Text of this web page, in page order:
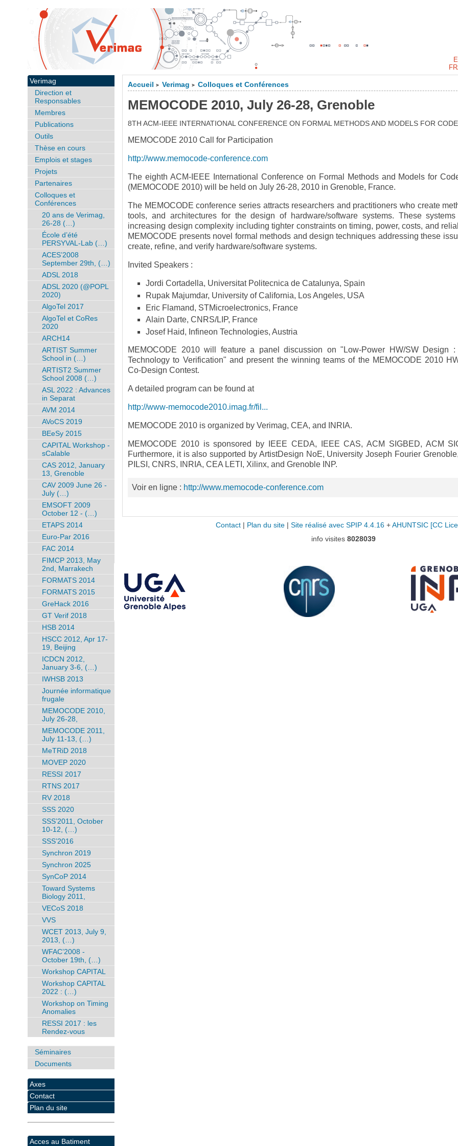
Accueil > Verimag > Colloques et Conférences
MEMOCODE 2010, July 26-28, Grenoble
8TH ACM-IEEE INTERNATIONAL CONFERENCE ON FORMAL METHODS AND MODELS FOR
MEMOCODE 2010 Call for Participation
http://www.memocode-conference.com
The eighth ACM-IEEE International Conference on Formal Methods and Models for
(MEMOCODE 2010) will be held on July 26-28, 2010 in Grenoble, France.
The MEMOCODE conference series attracts researchers and practitioners who create
tools, and architectures for the design of hardware/software systems. These
increasing design complexity including tighter constraints on timing, power, costs, and
MEMOCODE presents novel formal methods and design techniques addressing these
create, refine, and verify hardware/software systems.
Invited Speakers :
Jordi Cortadella, Universitat Politecnica de Catalunya, Spain
Rupak Majumdar, University of California, Los Angeles, USA
Eric Flamand, STMicroelectronics, France
Alain Darte, CNRS/LIP, France
Josef Haid, Infineon Technologies, Austria
MEMOCODE 2010 will feature a panel discussion on "Low-­Power HW/SW Design :
Technology to Verification" and present the winning teams of the MEMOCODE 2010
Co-Design Contest.
A detailed program can be found at
http://www-memocode2010.imag.fr/fil...
MEMOCODE 2010 is organized by Verimag, CEA, and INRIA.
MEMOCODE 2010 is sponsored by IEEE CEDA, IEEE CAS, ACM SIGBED, ACM
Furthermore, it is also supported by ArtistDesign NoE, University Joseph Fourier
PILSI, CNRS, INRIA, CEA LETI, Xilinx, and Grenoble INP.
Voir en ligne : http://www.memocode-conference.com
Verimag
Direction et
Responsables
Membres
Publications
Outils
Thèse en cours
Emplois et stages
Projets
Partenaires
Colloques et
Conférences
20 ans de Verimag,
26-28 (…)
École d’été
PERSYVAL-Lab (…)
ACES’2008
September 29th, (…)
ADSL 2018
ADSL 2020 (@POPL
2020)
AlgoTel 2017
AlgoTel et CoRes
2020
ARCH14
ARTIST Summer
School in (…)
ARTIST2 Summer
School 2008 (…)
ASL 2022 : Advances
in Separat
AVM 2014
AVoCS 2019
BEeSy 2015
CAPITAL Workshop -
sCalable
CAS 2012, January
13, Grenoble
CAV 2009 June 26 -
July (…)
EMSOFT 2009
October 12 - (…)
ETAPS 2014
Euro-Par 2016
FAC 2014
FIMCP 2013, May
2nd, Marrakech
FORMATS 2014
FORMATS 2015
GreHack 2016
GT Verif 2018
HSB 2014
HSCC 2012, Apr 17-
19, Beijing
ICDCN 2012,
January 3-6, (…)
IWHSB 2013
Journée informatique
frugale
MEMOCODE 2010,
July 26-28,
MEMOCODE 2011,
July 11-13, (…)
MeTRiD 2018
MOVEP 2020
RESSI 2017
RTNS 2017
RV 2018
SSS 2020
SSS’2011, October
10-12, (…)
SSS’2016
Synchron 2019
Synchron 2025
SynCoP 2014
Toward Systems
Biology 2011,
VECoS 2018
VVS
WCET 2013, July 9,
2013, (…)
WFAC’2008 -
October 19th, (…)
Workshop CAPITAL
Workshop CAPITAL
2022 : (…)
Workshop on Timing
Anomalies
RESSI 2017 : les
Rendez-vous
Séminaires
Documents
Axes
Contact
Plan du site
Acces au Batiment
Contact| Plan du site| Site réalisé avec SPIP 4.4.16+ AHUNTSIC [CC
info visites 8028039